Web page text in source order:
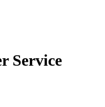
Service